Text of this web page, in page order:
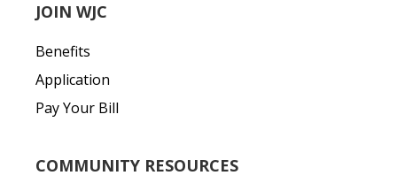
JOIN WJC
Benefits
Application
Pay Your Bill
COMMUNITY RESOURCES